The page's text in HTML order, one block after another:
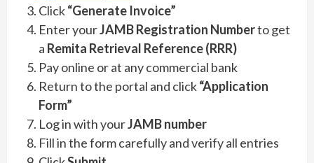
Click“Generate Invoice”
Enter yourJAMB Registration Numberto get
a Remita Retrieval Reference (RRR)
Pay online or at any commercial bank
Return to the portal and click“Application
Form”
Log in with yourJAMB number
Fill in the form carefully and verify all entries